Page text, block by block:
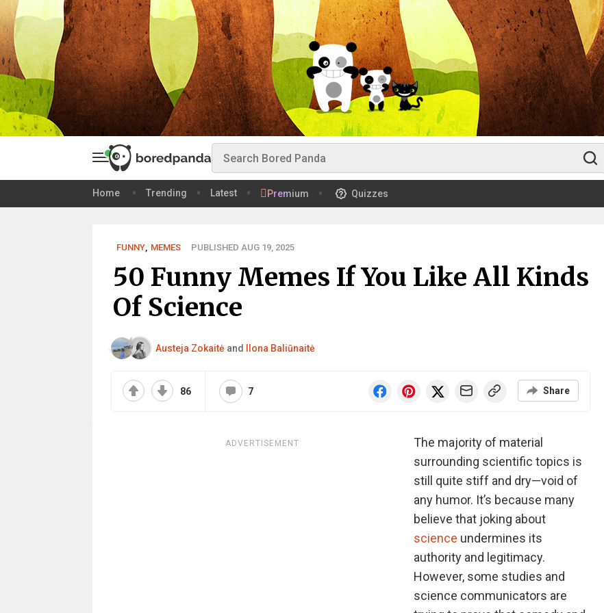
Home Trending Latest Premium Quizzes
FUNNY, MEMES PUBLISHED AUG 19, 2025
50 Funny Memes If You Like All Kinds
Of Science
Austeja Zokaitė and Ilona Baliūnaitė
86 7 Share
ADVERTISEMENT
The majority of material
surrounding scientific topics is
still quite stiff and dry—void of
any humor. It’s because many
believe that joking about
science undermines its
authority and legitimacy.
However, some studies and
science communicators are